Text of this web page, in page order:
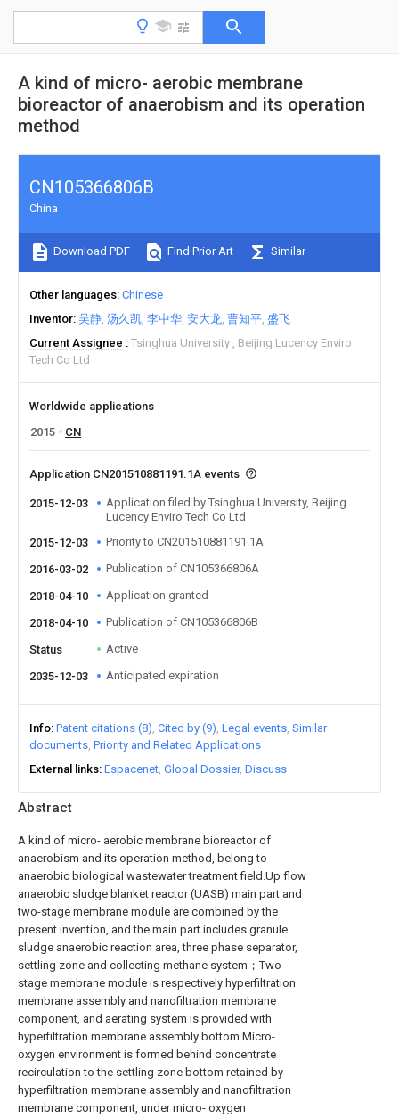
A kind of micro- aerobic membrane
bioreactor of anaerobism and its operation
method
Abstract
A kind of micro- aerobic membrane bioreactor of
anaerobism and its operation method, belong to
anaerobic biological wastewater treatment field.Up flow
anaerobic sludge blanket reactor (UASB) main part and
two-stage membrane module are combined by the
present invention, and the main part includes granule
sludge anaerobic reaction area, three phase separator,
settling zone and collecting methane system；Two-
stage membrane module is respectively hyperfiltration
membrane assembly and nanofiltration membrane
component, and aerating system is provided with
hyperfiltration membrane assembly bottom.Micro-
oxygen environment is formed behind concentrate
recirculation to the settling zone bottom retained by
hyperfiltration membrane assembly and nanofiltration
membrane component, under micro- oxygen
CN105366806B
China
Download PDF Find Prior Art Similar
Other languages Chinese
Inventor 吴静 汤久凯 李中华 安大龙 曹知平 盛飞
Current Assignee
Tsinghua University
Beijing Lucency Enviro
Tech Co Ltd
Worldwide applications
2015
CN
Application CN201510881191.1A events
2015-12-03
Application filed by Tsinghua University, Beijing
Lucency Enviro Tech Co Ltd
2015-12-03
Priority to CN201510881191.1A
2016-03-02 Publication of CN105366806A
2018-04-10 Application granted
2018-04-10 Publication of CN105366806B
Status Active
2035-12-03 Anticipated expiration
Info Patent citations (8) Cited by (9) Legal events Similar
documents Priority and Related Applications
External links Espacenet Global Dossier Discuss